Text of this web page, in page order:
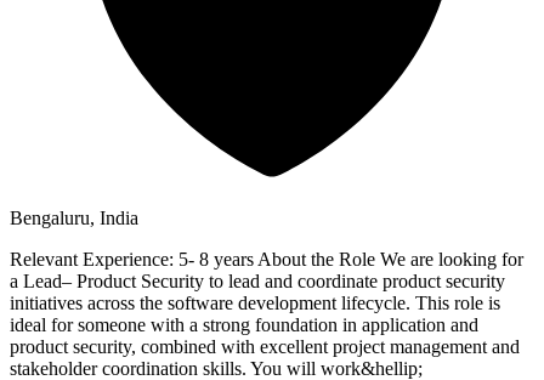
Bengaluru, India
Relevant Experience: 5- 8 years About the Role We are looking for
a Lead– Product Security to lead and coordinate product security
initiatives across the software development lifecycle. This role is
ideal for someone with a strong foundation in application and
product security, combined with excellent project management and
stakeholder coordination skills. You will work&hellip;